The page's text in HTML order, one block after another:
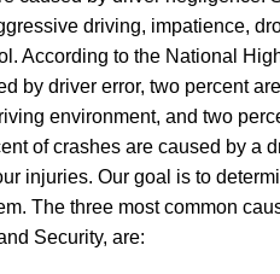
driving, impatience,
According to the National
by driver error, two percent
environment, and two
of crashes are caused by a
injuries. Our goal is to
The three most common
Security, are: